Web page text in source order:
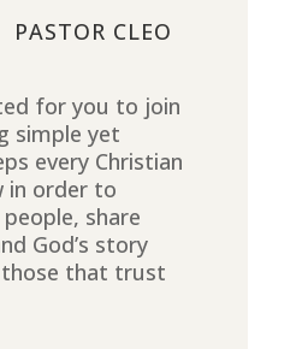
PASTOR CLEO
for you to join
simple yet
every Christian
in order to
share
God’s story
those that trust